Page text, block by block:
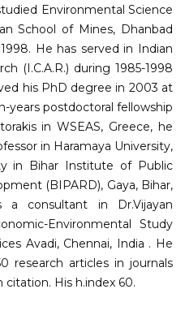
Environmental Science
School of Mines, Dhanbad
He has served in Indian
(I.C.A.R.) during 1985-1998
his PhD degree in 2003 at
postdoctoral fellowship
in WSEAS, Greece, he
in Haramaya University,
in Bihar Institute of Public
(BIPARD), Gaya, Bihar,
a consultant in Dr.Vijayan
Environmental Study
Avadi, Chennai, India . He
research articles in journals
His h.index 60.